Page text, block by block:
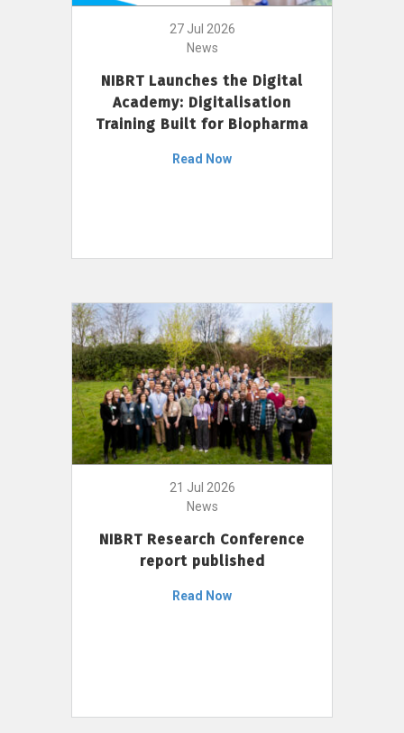
27 Jul 2026
News
NIBRT Launches the Digital
Academy: Digitalisation
Training Built for Biopharma
Read Now
21 Jul 2026
News
NIBRT Research Conference
report published
Read Now